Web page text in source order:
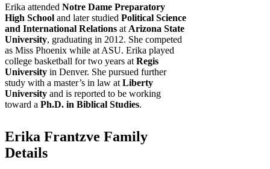
Erika attended Notre Dame Preparatory
High School and later studied Political Science
and International Relations at Arizona State
University, graduating in 2012. She competed
as Miss Phoenix while at ASU. Erika played
college basketball for two years at Regis
University in Denver. She pursued further
study with a master’s in law at Liberty
University and is reported to be working
toward a Ph.D. in Biblical Studies.
Erika Frantzve Family
Details